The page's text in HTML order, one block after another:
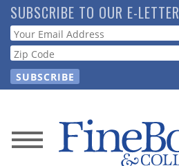
Skip
to
main
content
SUBSCRIBE TO OUR E-LETTER
Webform
News